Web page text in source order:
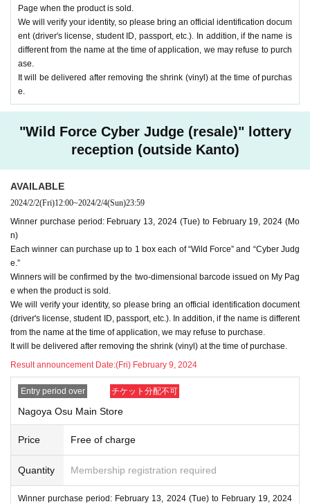
Page when the product is sold.
We will verify your identity, so please bring an official identification docum
ent (driver's license, student ID, passport, etc.). In addition, if the name is
different from the name at the time of application, we may refuse to purch
ase.
It will be delivered after removing the shrink (vinyl) at the time of purchas
e.
"Wild Force Cyber Judge (resale)" lottery
reception (outside Kanto)
AVAILABLE
2024/2/2(Fri)12:00~2024/2/4(Sun)23:59
Winner purchase period: February 13, 2024 (Tue) to February 19, 2024 (Mo
n)
Each winner can purchase up to 1 box each of “Wild Force” and “Cyber Judg
e.”
Winners will be confirmed by the two-dimensional barcode issued on My Pag
e when the product is sold.
We will verify your identity, so please bring an official identification document
(driver's license, student ID, passport, etc.). In addition, if the name is different
from the name at the time of application, we may refuse to purchase.
It will be delivered after removing the shrink (vinyl) at the time of purchase.
Result announcement Date:(Fri) February 9, 2024
Entry period over チケット分配不可
Nagoya Osu Main Store
Price Free of charge
Quantity Membership registration required
Winner purchase period: February 13, 2024 (Tue) to February 19, 2024